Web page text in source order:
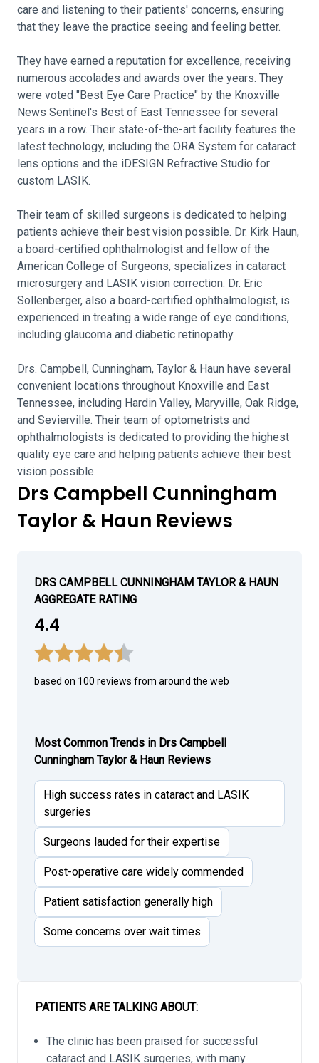
care and listening to their patients' concerns, ensuring
that they leave the practice seeing and feeling better.
They have earned a reputation for excellence, receiving
numerous accolades and awards over the years. They
were voted "Best Eye Care Practice" by the Knoxville
News Sentinel's Best of East Tennessee for several
years in a row. Their state-of-the-art facility features the
latest technology, including the ORA System for cataract
lens options and the iDESIGN Refractive Studio for
custom LASIK.
Their team of skilled surgeons is dedicated to helping
patients achieve their best vision possible. Dr. Kirk Haun,
a board-certified ophthalmologist and fellow of the
American College of Surgeons, specializes in cataract
microsurgery and LASIK vision correction. Dr. Eric
Sollenberger, also a board-certified ophthalmologist, is
experienced in treating a wide range of eye conditions,
including glaucoma and diabetic retinopathy.
Drs. Campbell, Cunningham, Taylor & Haun have several
convenient locations throughout Knoxville and East
Tennessee, including Hardin Valley, Maryville, Oak Ridge,
and Sevierville. Their team of optometrists and
ophthalmologists is dedicated to providing the highest
quality eye care and helping patients achieve their best
vision possible.
Drs Campbell Cunningham
Taylor & Haun Reviews
DRS CAMPBELL CUNNINGHAM TAYLOR & HAUN
AGGREGATE RATING
4.4
based on 100 reviews from around the web
Most Common Trends in Drs Campbell
Cunningham Taylor & Haun Reviews
High success rates in cataract and LASIK
surgeries
Surgeons lauded for their expertise
Post-operative care widely commended
Patient satisfaction generally high
Some concerns over wait times
PATIENTS ARE TALKING ABOUT:
The clinic has been praised for successful
cataract and LASIK surgeries, with many